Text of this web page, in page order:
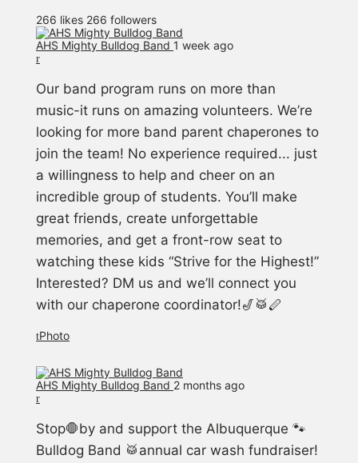
266 likes 266 followers
AHS Mighty Bulldog Band️ 1 week ago
Our band program runs on more than
music-it runs on amazing volunteers. We’re
looking for more band parent chaperones to
join the team! No experience required... just
a willingness to help and cheer on an
incredible group of students. You’ll make
great friends, create unforgettable
memories, and get a front-row seat to
watching these kids “Strive for the Highest!”
Interested? DM us and we’ll connect you
with our chaperone coordinator!🎷🥁🪈
Photo
AHS Mighty Bulldog Band️ 2 months ago
Stop🛑by and support the Albuquerque 🐾
Bulldog Band 🥁annual car wash fundraiser!